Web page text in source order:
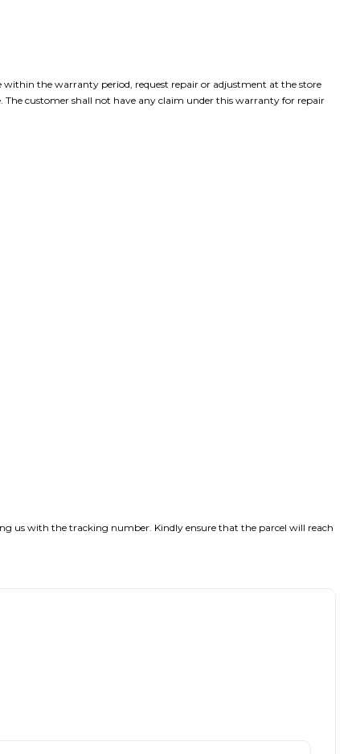
the warranty period, request repair or adjustment at the store
customer shall not have any claim under this warranty for repair
us with the tracking number. Kindly ensure that the parcel will reach